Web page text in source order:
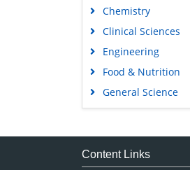
Chemistry
Clinical Sciences
Engineering
Food & Nutrition
General Science
Genetics &
Medical Sciences
Content Links